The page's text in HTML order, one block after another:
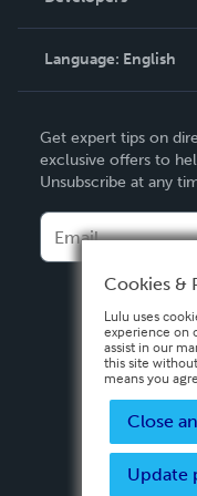
Knowledge Base
Contact Support
Language: English
Deutsch
Français
Español
Get expert tips on
exclusive offers to
Unsubscribe at any
Privacy
Cookies &
Lulu uses
experience on
assist in our
this site
means you
Close
Update